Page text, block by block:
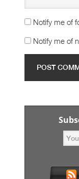
Notify me of
Notify me of